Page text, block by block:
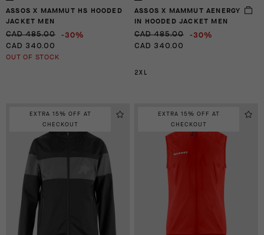
ASSOS X MAMMUT HS HOODED
JACKET MEN
CAD 485.00 -30%
CAD 340.00
OUT OF STOCK
ASSOS X MAMMUT AENERGY
IN HOODED JACKET MEN
CAD 485.00 -30%
CAD 340.00
2XL
EXTRA 15% OFF AT
CHECKOUT
EXTRA 15% OFF AT
CHECKOUT